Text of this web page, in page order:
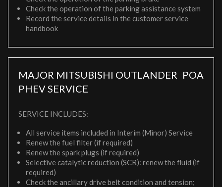
Check the operation of the parking assistance system
Record the service details in the customer service
handbook
MAJOR MITSUBISHI OUTLANDER
PHEV SERVICE
POA
SERVICE INCLUDES:
All service items included in Interim (Minor) Service
Renew the fuel filter (if required)
Renew the spark plugs (if required)
Selective catalytic reduction (SCR): renew the fluid (if
required)
Check the ancillary drive belt condition and tension;